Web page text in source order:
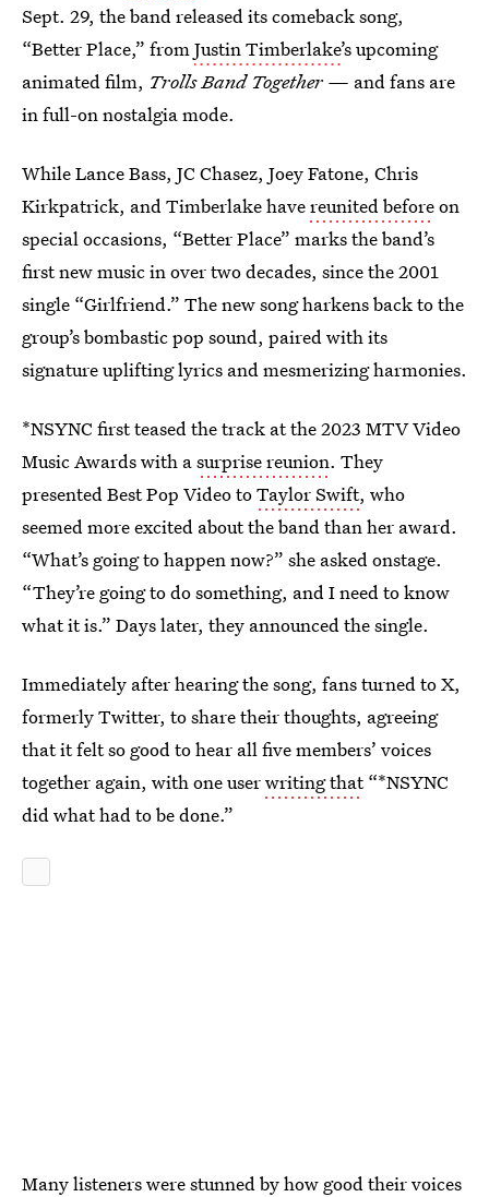
Sept. 29, the band released its comeback song,
“Better Place,” fromJustin Timberlake’s upcoming
animated film, Trolls Band Together — and fans are
in full-on nostalgia mode.
While Lance Bass, JC Chasez, Joey Fatone, Chris
Kirkpatrick, and Timberlake havereunited beforeon
special occasions, “Better Place” marks the band’s
first new music in over two decades, since the 2001
single “Girlfriend.” The new song harkens back to the
group’s bombastic pop sound, paired with its
signature uplifting lyrics and mesmerizing harmonies.
*NSYNC first teased the track at the 2023 MTV Video
Music Awards with asurprise reunion. They
presented Best Pop Video toTaylor Swift, who
seemed more excited about the band than her award.
“What’s going to happen now?” she asked onstage.
“They’re going to do something, and I need to know
what it is.” Days later, they announced the single.
Immediately after hearing the song, fans turned to X,
formerly Twitter, to share their thoughts, agreeing
that it felt so good to hear all five members’ voices
together again, with one userwriting that“*NSYNC
did what had to be done.”
Many listeners were stunned by how good their voices